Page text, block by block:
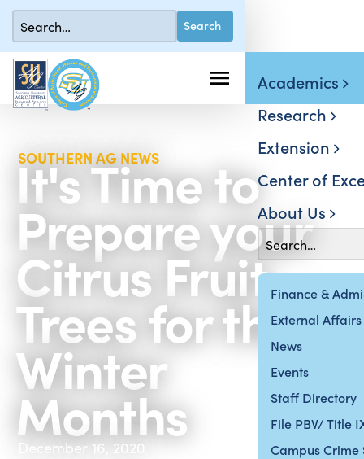
Finance &
External Affairs
News
Events
Staff Directory
File PBV/ Title
Campus Crime
Academics
Research
Extension
Center of
About Us
SOUTHERN AG NEWS
It's Time to
Prepare your
Citrus Fruit
Trees for the
Winter
Months
December 16, 2020